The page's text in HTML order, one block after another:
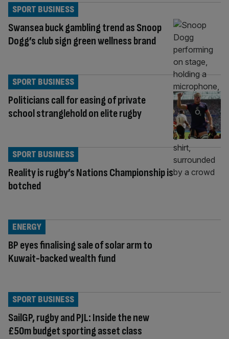
Swansea buck gambling trend as Snoop
Dogg’s club sign green wellness brand
SPORT BUSINESS
Politicians call for easing of private
school stranglehold on elite rugby
SPORT BUSINESS
Reality is rugby’s Nations Championship is
botched
SPORT BUSINESS
BP eyes finalising sale of solar arm to
Kuwait-backed wealth fund
ENERGY
SailGP, rugby and PJL: Inside the new
£50m budget sporting asset class
SPORT BUSINESS